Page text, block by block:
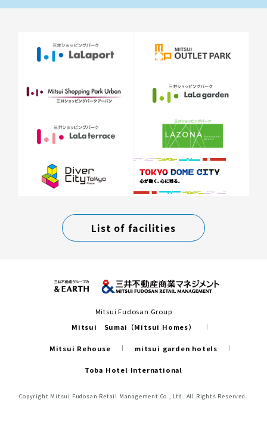
List of facilities
Mitsui Fudosan Group
Mitsui Sumai（Mitsui Homes）
Mitsui Rehouse mitsui garden hotels
Toba Hotel International
Copyright Mitsui Fudosan Retail Management Co., Ltd. All Rights Reserved.